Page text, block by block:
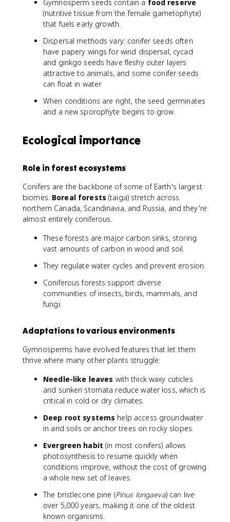
Gymnosperm seeds contain a food reserve
(nutritive tissue from the female gametophyte)
that fuels early growth.
Dispersal methods vary: conifer seeds often
have papery wings for wind dispersal, cycad
and ginkgo seeds have fleshy outer layers
attractive to animals, and some conifer seeds
can float in water.
When conditions are right, the seed germinates
and a new sporophyte begins to grow.
Ecological importance
Role in forest ecosystems
Conifers are the backbone of some of Earth's largest
biomes. Boreal forests (taiga) stretch across
northern Canada, Scandinavia, and Russia, and they're
almost entirely coniferous.
These forests are major carbon sinks, storing
vast amounts of carbon in wood and soil.
They regulate water cycles and prevent erosion.
Coniferous forests support diverse
communities of insects, birds, mammals, and
fungi.
Adaptations to various environments
Gymnosperms have evolved features that let them
thrive where many other plants struggle:
Needle-like leaves with thick waxy cuticles
and sunken stomata reduce water loss, which is
critical in cold or dry climates.
Deep root systems help access groundwater
in arid soils or anchor trees on rocky slopes.
Evergreen habit (in most conifers) allows
photosynthesis to resume quickly when
conditions improve, without the cost of growing
a whole new set of leaves.
The bristlecone pine (Pinus longaeva) can live
over 5,000 years, making it one of the oldest
known organisms.